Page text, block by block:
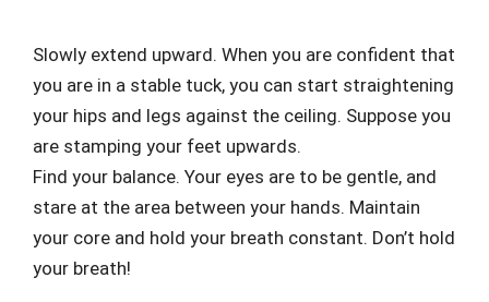
Slowly extend upward. When you are confident that
you are in a stable tuck, you can start straightening
your hips and legs against the ceiling. Suppose you
are stamping your feet upwards.
Find your balance. Your eyes are to be gentle, and
stare at the area between your hands. Maintain
your core and hold your breath constant. Don’t hold
your breath!